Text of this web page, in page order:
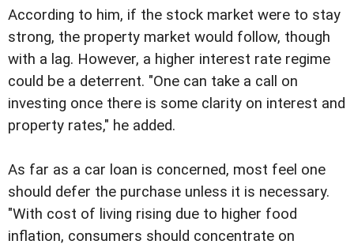
According to him, if the stock market were to stay
strong, the property market would follow, though
with a lag. However, a higher interest rate regime
could be a deterrent. "One can take a call on
investing once there is some clarity on interest and
property rates," he added.
As far as a car loan is concerned, most feel one
should defer the purchase unless it is necessary.
"With cost of living rising due to higher food
inflation, consumers should concentrate on